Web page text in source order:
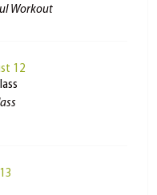
Workout
12